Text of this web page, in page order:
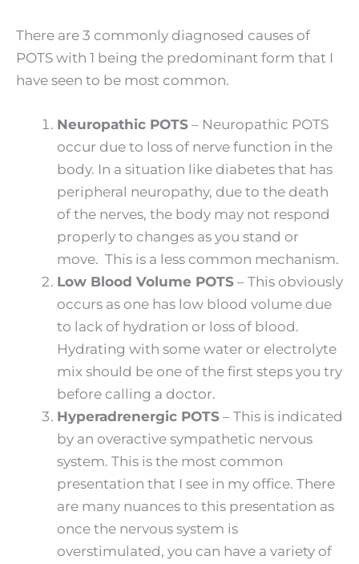
There are 3 commonly diagnosed causes of
POTS with 1 being the predominant form that I
have seen to be most common.
Neuropathic POTS – Neuropathic POTS
occur due to loss of nerve function in the
body. In a situation like diabetes that has
peripheral neuropathy, due to the death
of the nerves, the body may not respond
properly to changes as you stand or
move. This is a less common mechanism.
Low Blood Volume POTS – This obviously
occurs as one has low blood volume due
to lack of hydration or loss of blood.
Hydrating with some water or electrolyte
mix should be one of the first steps you try
before calling a doctor.
Hyperadrenergic POTS – This is indicated
by an overactive sympathetic nervous
system. This is the most common
presentation that I see in my office. There
are many nuances to this presentation as
once the nervous system is
overstimulated, you can have a variety of